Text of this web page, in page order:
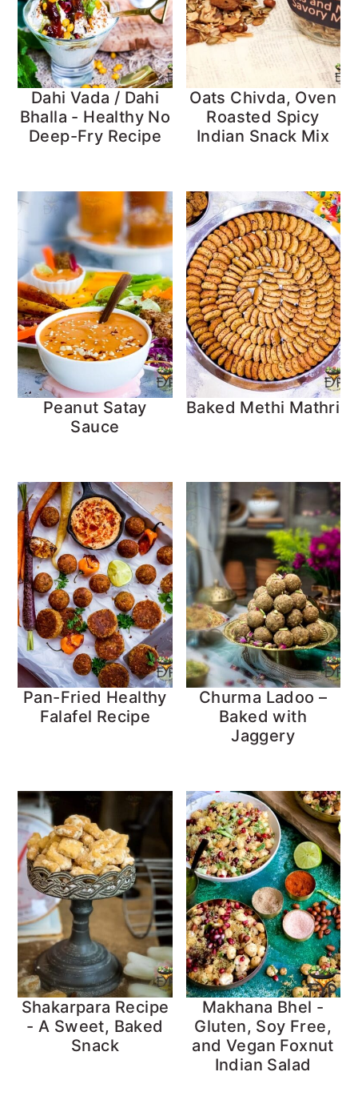
Dahi Vada / Dahi
Bhalla - Healthy No
Deep-Fry Recipe
Oats Chivda, Oven
Roasted Spicy
Indian Snack Mix
Peanut Satay
Sauce
Baked Methi Mathri
Pan-Fried Healthy
Falafel Recipe
Churma Ladoo –
Baked with
Jaggery
Shakarpara Recipe
- A Sweet, Baked
Snack
Makhana Bhel -
Gluten, Soy Free,
and Vegan Foxnut
Indian Salad